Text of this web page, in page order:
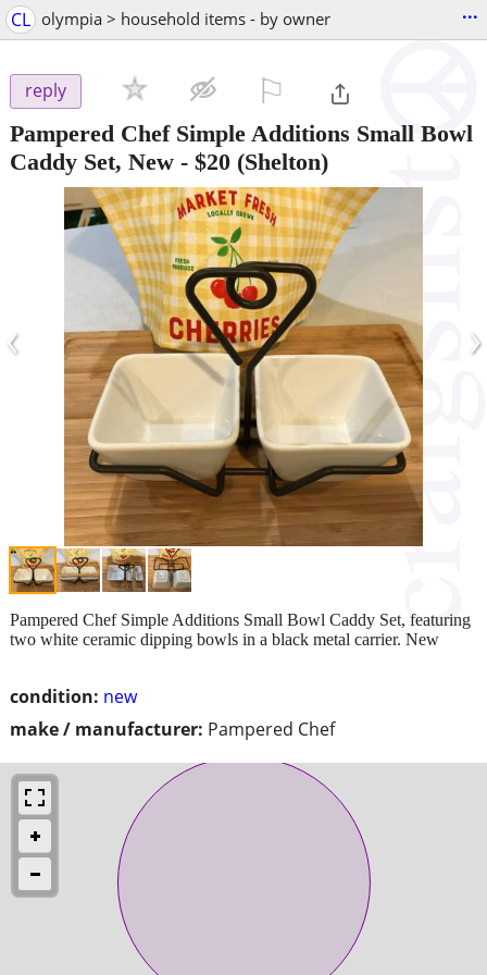
CL olympia > household items - by owner ...
reply
Pampered Chef Simple Additions Small Bowl
Caddy Set, New - $20 (Shelton)
‹ ›
condition: new
make / manufacturer: Pampered Chef
Pampered Chef Simple Additions Small Bowl Caddy Set, featuring
two white ceramic dipping bowls in a black metal carrier. New